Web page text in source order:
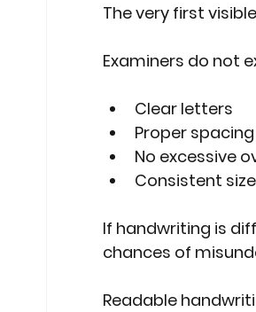
The very first
Examiners do not
Clear letters
Proper
No excessive
Consistent size
If handwriting is
chances of
Readable